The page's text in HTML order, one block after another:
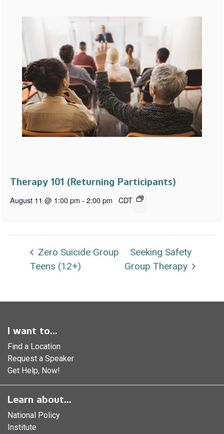
Therapy 101 (Returning Participants)
August 11 @ 1:00 pm - 2:00 pm CDT
Zero Suicide Group
Teens (12+)
Seeking Safety
Group Therapy
I want to...
Find a Location
Request a Speaker
Get Help, Now!
Learn about...
National Policy
Institute